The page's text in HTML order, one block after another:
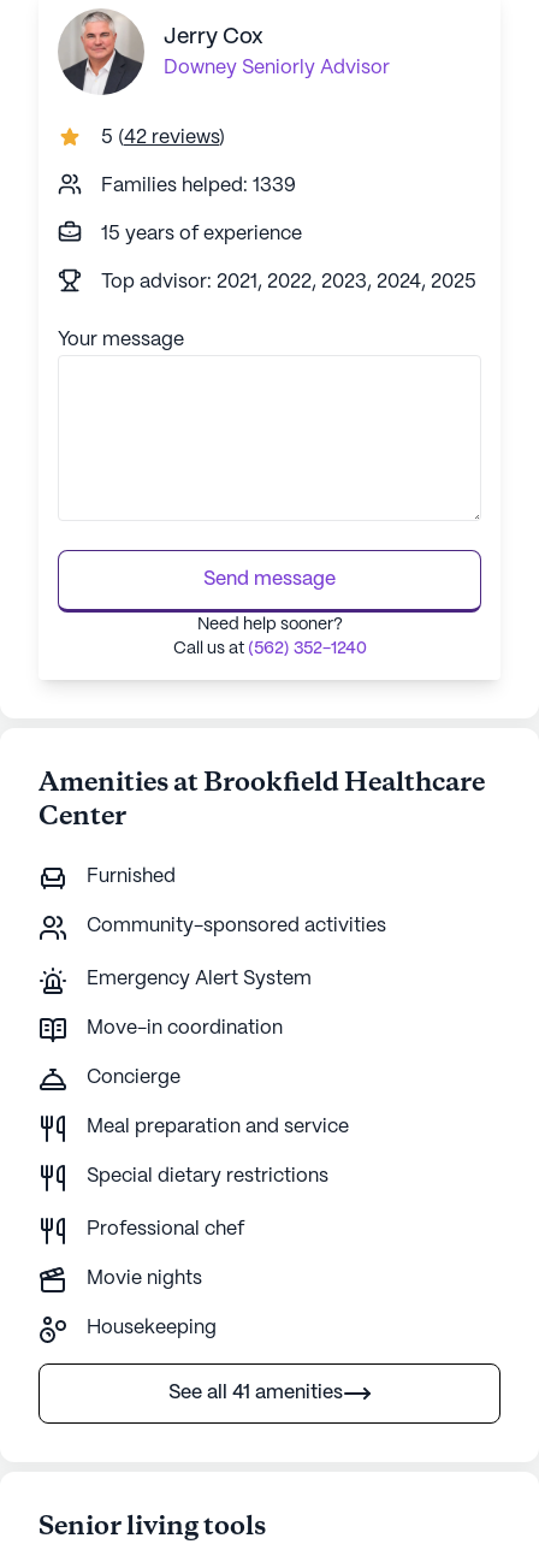
Jerry Cox
Downey Seniorly Advisor
5 (42 reviews)
Families helped: 1339
15 years of experience
Top advisor: 2021, 2022, 2023, 2024, 2025
Your message
Send message
Need help sooner?
Call us at (562) 352-1240
Amenities at Brookfield Healthcare
Center
Furnished
Community-sponsored activities
Emergency Alert System
Move-in coordination
Concierge
Meal preparation and service
Special dietary restrictions
Professional chef
Movie nights
Housekeeping
See all 41 amenities
Senior living tools